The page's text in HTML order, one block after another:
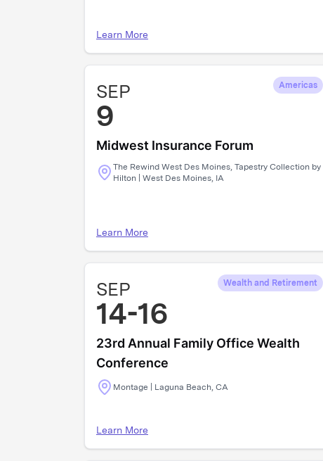
Learn More
SEP
9
Americas
Midwest Insurance Forum
The Rewind West Des Moines, Tapestry Collection by
Hilton | West Des Moines, IA
Learn More
SEP
14-16
Wealth and Retirement
23rd Annual Family Office Wealth
Conference
Montage | Laguna Beach, CA
Learn More